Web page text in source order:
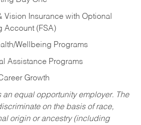
Vision Insurance with Optional
Account (FSA)
Wellbeing Programs
Assistance Programs
Growth
an equal opportunity employer. The
on the basis of race,
origin or ancestry (including